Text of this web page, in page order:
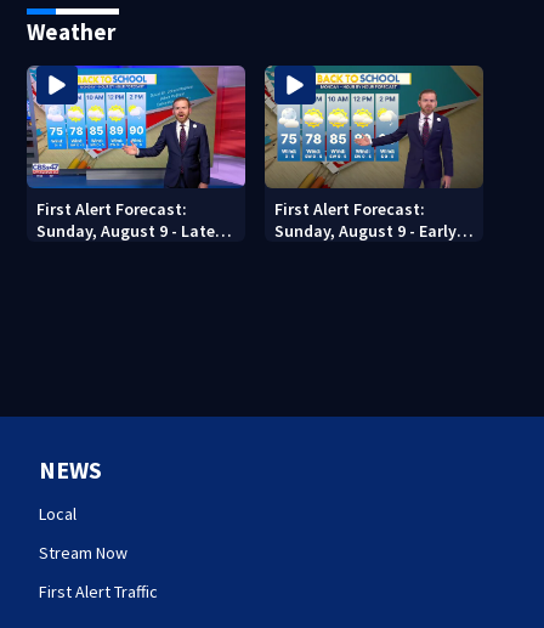
costs, ADA questions
Weather
First Alert Forecast:
Sunday, August 9 - Late
First Alert Forecast:
Sunday, August 9 - Early
NEWS
Local
Stream Now
First Alert Traffic